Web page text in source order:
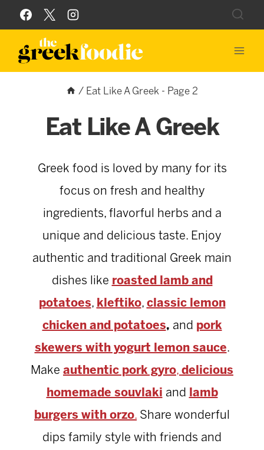
Skip
to
content
/ Eat Like A Greek - Page 2
Eat Like A Greek
Greek food is loved by many for its
focus on fresh and healthy
ingredients, flavorful herbs and a
unique and delicious taste. Enjoy
authentic and traditional Greek main
dishes like roasted lamb and
potatoes, kleftiko, classic lemon
chicken and potatoes, and pork
skewers with yogurt lemon sauce.
Make authentic pork gyro, delicious
homemade souvlaki and
lamb
burgers with orzo. Share wonderful
dips family style with friends and